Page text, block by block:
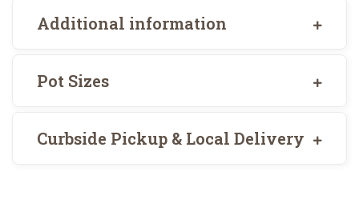
Additional information
Pot Sizes
Curbside Pickup & Local Delivery